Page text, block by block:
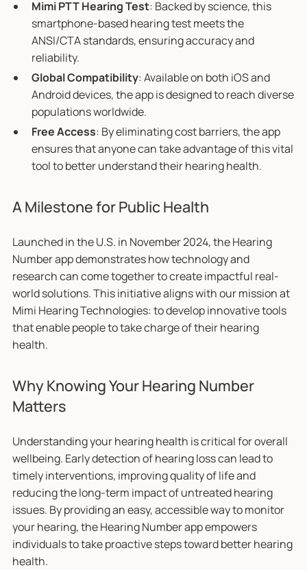
Mimi PTT Hearing Test: Backed by science, this
smartphone-based hearing test meets the
ANSI/CTA standards, ensuring accuracy and
reliability.
Global Compatibility: Available on both iOS and
Android devices, the app is designed to reach diverse
populations worldwide.
Free Access: By eliminating cost barriers, the app
ensures that anyone can take advantage of this vital
tool to better understand their hearing health.
A Milestone for Public Health
Launched in the U.S. in November 2024, the Hearing
Number app demonstrates how technology and
research can come together to create impactful real-
world solutions. This initiative aligns with our mission at
Mimi Hearing Technologies: to develop innovative tools
that enable people to take charge of their hearing
health.
Why Knowing Your Hearing Number
Matters
Understanding your hearing health is critical for overall
wellbeing. Early detection of hearing loss can lead to
timely interventions, improving quality of life and
reducing the long-term impact of untreated hearing
issues. By providing an easy, accessible way to monitor
your hearing, the Hearing Number app empowers
individuals to take proactive steps toward better hearing
health.